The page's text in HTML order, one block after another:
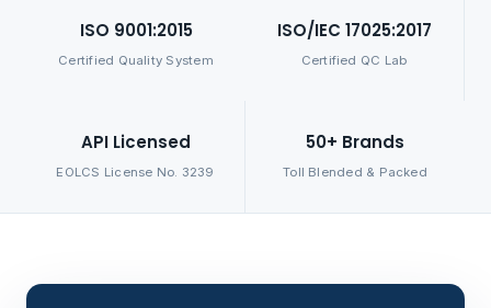
ISO 9001:2015
Certified Quality System
ISO/IEC 17025:2017
Certified QC Lab
API Licensed
EOLCS License No. 3239
50+ Brands
Toll Blended & Packed